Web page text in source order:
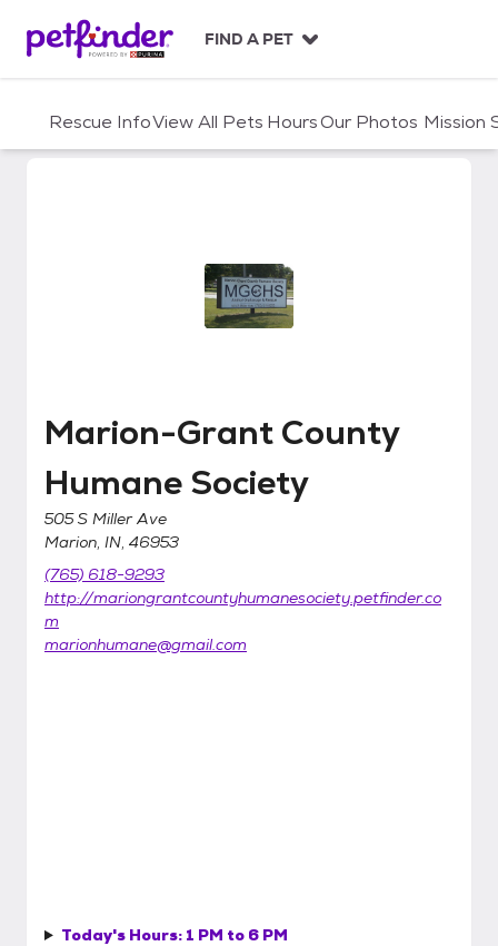
c
FIND A PET
Rescue InfoView All Pets HoursOur Photos Mission
Marion-Grant County Humane
Marion-Grant County
Humane Society
505 S Miller Ave
Marion, IN, 46953
(765) 618-9293
http://mariongrantcountyhumanesociety.petfinder.co
m
marionhumane@gmail.com
Today's Hours: 1 PM to 6 PM